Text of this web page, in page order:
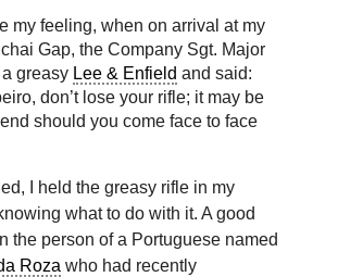
my feeling, when on arrival at my
Gap, the Company Sgt. Major
greasy Lee & Enfield and said:
don’t lose your rifle; it may be
should you come face to face
I held the greasy rifle in my
what to do with it. A good
the person of a Portuguese named
Roza who had recently